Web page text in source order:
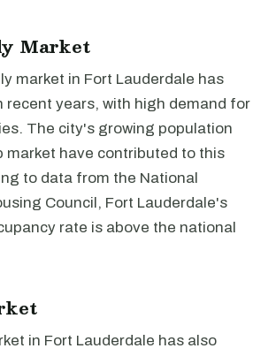
Market
market in Fort Lauderdale has
recent years, with high demand for
The city's growing population
market have contributed to this
to data from the National
Council, Fort Lauderdale's
rate is above the national
in Fort Lauderdale has also